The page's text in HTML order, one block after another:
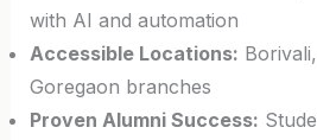
with AI and automation
Accessible Locations:
Goregaon branches
Proven Alumni Success: